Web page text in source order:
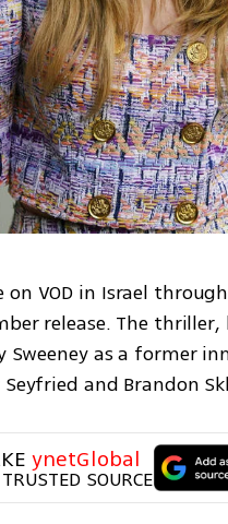
VOD in Israel
release. The thriller,
Sweeney as a former
and Brandon
ynetGlobal
SOURCE